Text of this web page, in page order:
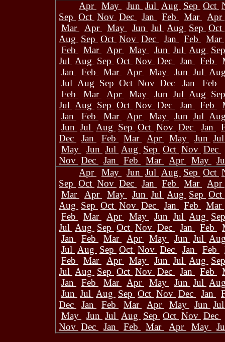
Apr May Jun Jul Aug Sep Oct
Sep Oct Nov Dec Jan Feb Mar
Apr
Mar
Apr May Jun Jul Aug Sep Oct
Aug Sep Oct Nov Dec Jan Feb
Mar
Feb
Mar Apr May Jun Jul Aug
Jul Aug Sep Oct Nov Dec Jan Feb
Jan
Feb Mar Apr May Jun Jul
Jul Aug Sep Oct Nov Dec Jan Feb
Feb
Mar Apr May Jun Jul Aug
Jul Aug Sep Oct Nov Dec Jan Feb
Jan
Feb Mar Apr May Jun Jul
Jun Jul Aug Sep Oct Nov Dec Jan
Dec
Jan Feb Mar Apr May Jun
May
Jun Jul Aug Sep Oct Nov Dec
Nov Dec Jan Feb Mar Apr May
Apr
May Jun Jul Aug Sep Oct
Sep Oct Nov Dec Jan Feb Mar
Apr
Mar
Apr May Jun Jul Aug Sep Oct
Aug Sep Oct Nov Dec Jan Feb
Mar
Feb
Mar Apr May Jun Jul Aug
Jul Aug Sep Oct Nov Dec Jan Feb
Jan
Feb Mar Apr May Jun Jul
Jul Aug Sep Oct Nov Dec Jan Feb
Feb
Mar Apr May Jun Jul Aug
Jul Aug Sep Oct Nov Dec Jan Feb
Jan
Feb Mar Apr May Jun Jul
Jun Jul Aug Sep Oct Nov Dec Jan
Dec
Jan Feb Mar Apr May Jun
May
Jun Jul Aug Sep Oct Nov Dec
Nov Dec Jan Feb Mar Apr May